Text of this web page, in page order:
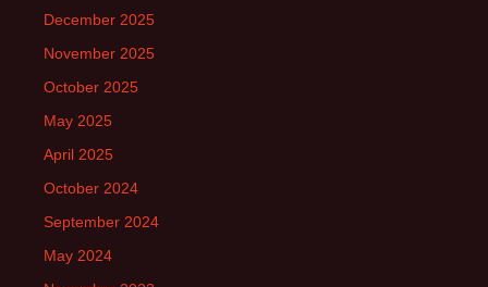
December 2025
November 2025
October 2025
May 2025
April 2025
October 2024
September 2024
May 2024